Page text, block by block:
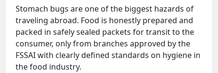
Stomach bugs are one of the biggest hazards of
traveling abroad. Food is honestly prepared and
packed in safely sealed packets for transit to the
consumer, only from branches approved by the
FSSAI with clearly defined standards on hygiene in
the food industry.